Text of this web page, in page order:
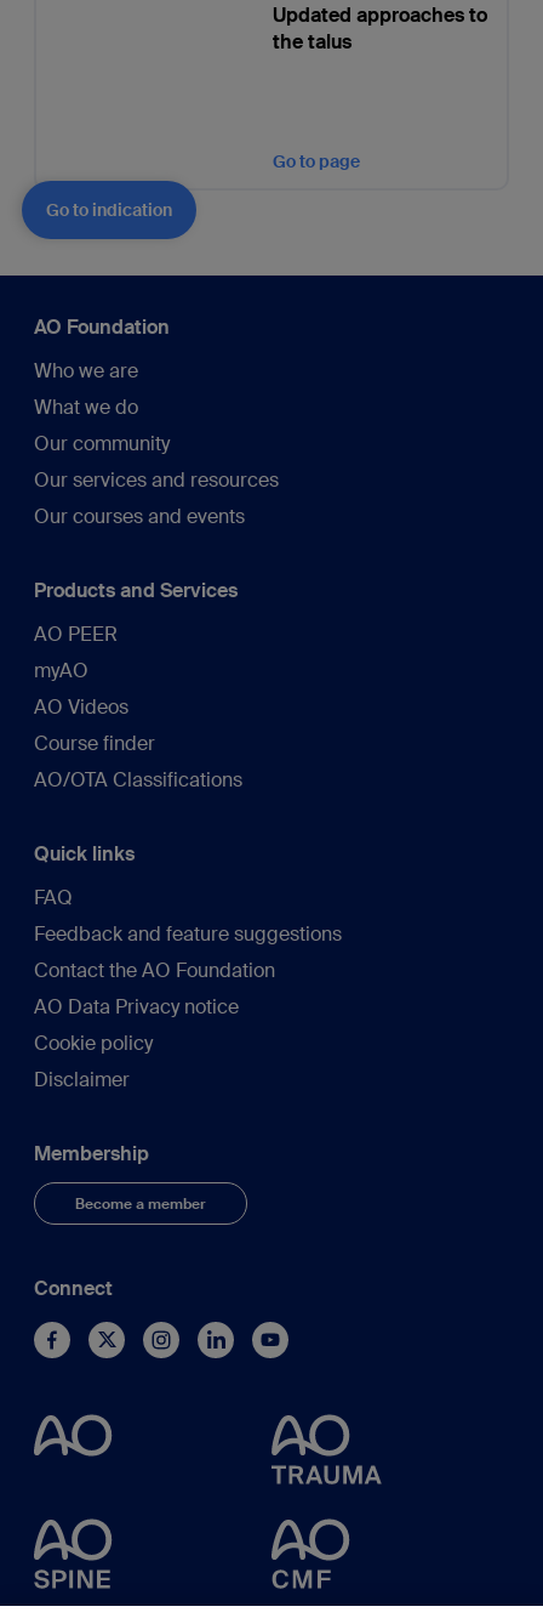
Updated approaches to
the talus
Go to page
Go to indication
AO Foundation
Who we are
What we do
Our community
Our services and resources
Our courses and events
Products and Services
AO PEER
myAO
AO Videos
Course finder
AO/OTA Classifications
Quick links
FAQ
Feedback and feature suggestions
Contact the AO Foundation
AO Data Privacy notice
Cookie policy
Disclaimer
Membership
Become a member
Connect